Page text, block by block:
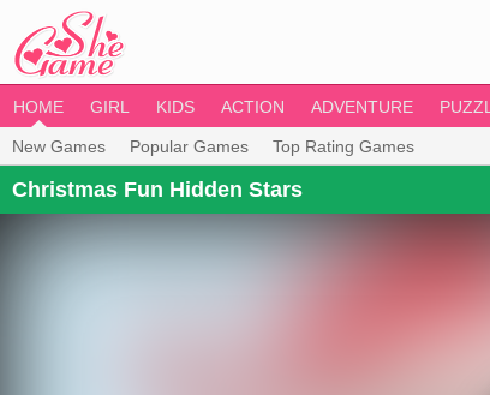
HOME GIRL KIDS ACTION ADVENTURE
New Games Popular Games Top Rating Games
Christmas Fun Hidden Stars